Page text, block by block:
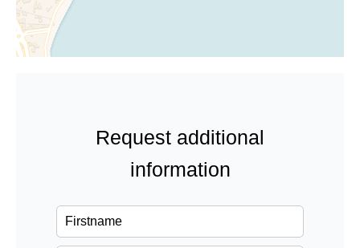
Request additional
information